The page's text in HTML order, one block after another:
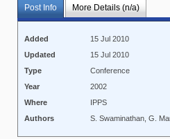
Post Info More Details (n/a)
Added
15 Jul 2010
Updated
15 Jul 2010
Type
Conference
Year
2002
Where
IPPS
Authors
S. Swaminathan, G.